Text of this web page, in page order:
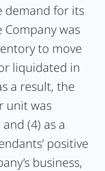
demand for its
Company was
to move
liquidated in
a result, the
unit was
(4) as a
positive
business,